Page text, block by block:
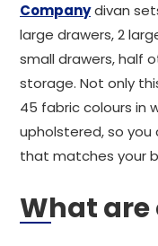
Companydivan
large drawers, 2
small drawers, half
storage. Not only
45 fabric colours in
upholstered, so
that matches your
What